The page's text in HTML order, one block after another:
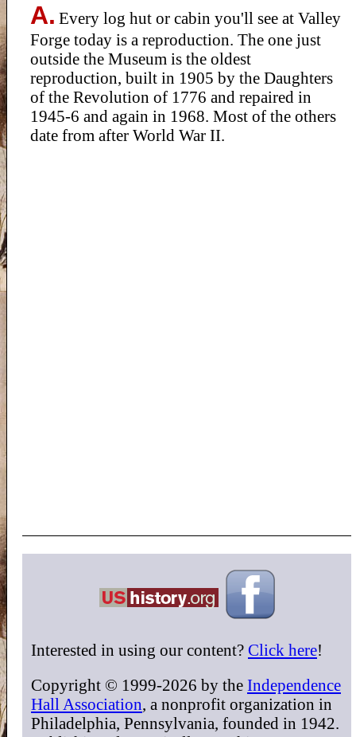
A. Every log hut or cabin you'll see at Valley
Forge today is a reproduction. The one just
outside the Museum is the oldest
reproduction, built in 1905 by the Daughters
of the Revolution of 1776 and repaired in
1945-6 and again in 1968. Most of the others
date from after World War II.
Interested in using our content? Click here!
Copyright © 1999-2026 by the Independence
Hall Association, a nonprofit organization in
Philadelphia, Pennsylvania, founded in 1942.